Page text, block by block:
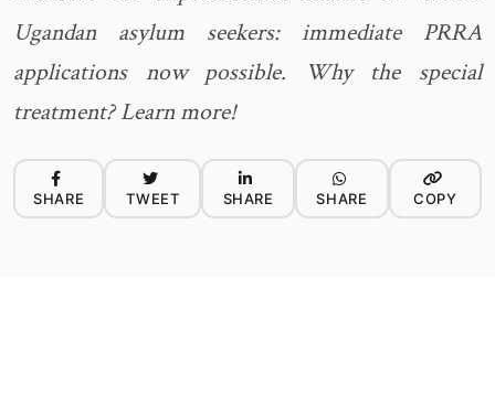
Ugandan asylum seekers: immediate PRRA
applications now possible. Why the special
treatment? Learn more!
SHARE TWEET SHARE SHARE COPY